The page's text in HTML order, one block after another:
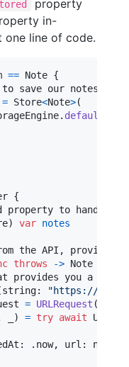
property
in-
one line of code.
== Note {
save our notes into
= Store<Note>(
. default
{
property to handle
) var notes
the API,
throws -> Note
provides you a
string: "https://
= URLRequest (
) = try await
: . now, url :